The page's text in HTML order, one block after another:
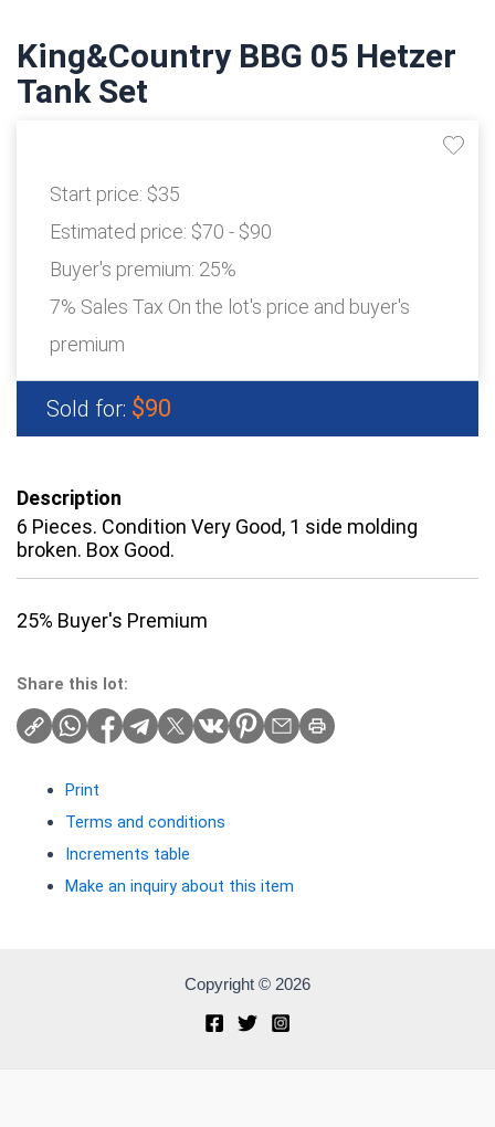
King&Country BBG 05 Hetzer
Tank Set
Start price: $35
Estimated price: $70 - $90
Buyer's premium: 25%
7% Sales Tax On the lot's price and buyer's
premium
Sold for: $90
Description
6 Pieces. Condition Very Good, 1 side molding
broken. Box Good.
25% Buyer's Premium
Share this lot:
Print
Terms and conditions
Increments table
Make an inquiry about this item
Copyright © 2026